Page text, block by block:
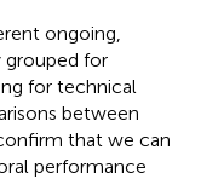
ongoing,
grouped for
for technical
between
that we can
performance